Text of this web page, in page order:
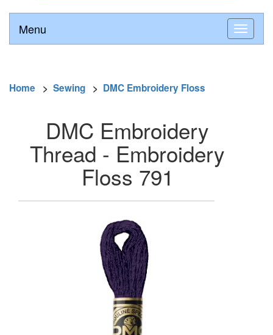
Menu
Home > Sewing > DMC Embroidery Floss
DMC Embroidery
Thread - Embroidery
Floss 791